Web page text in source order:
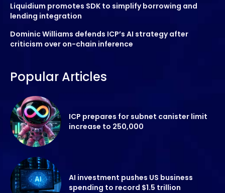
Liquidium promotes SDK to simplify borrowing and
lending integration
Dominic Williams defends ICP’s AI strategy after
criticism over on-chain inference
Popular Articles
ICP prepares for subnet canister limit
increase to 250,000
AI investment pushes US business
spending to record $1.5 trillion